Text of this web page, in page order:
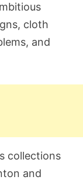
cloth
and
collections
and